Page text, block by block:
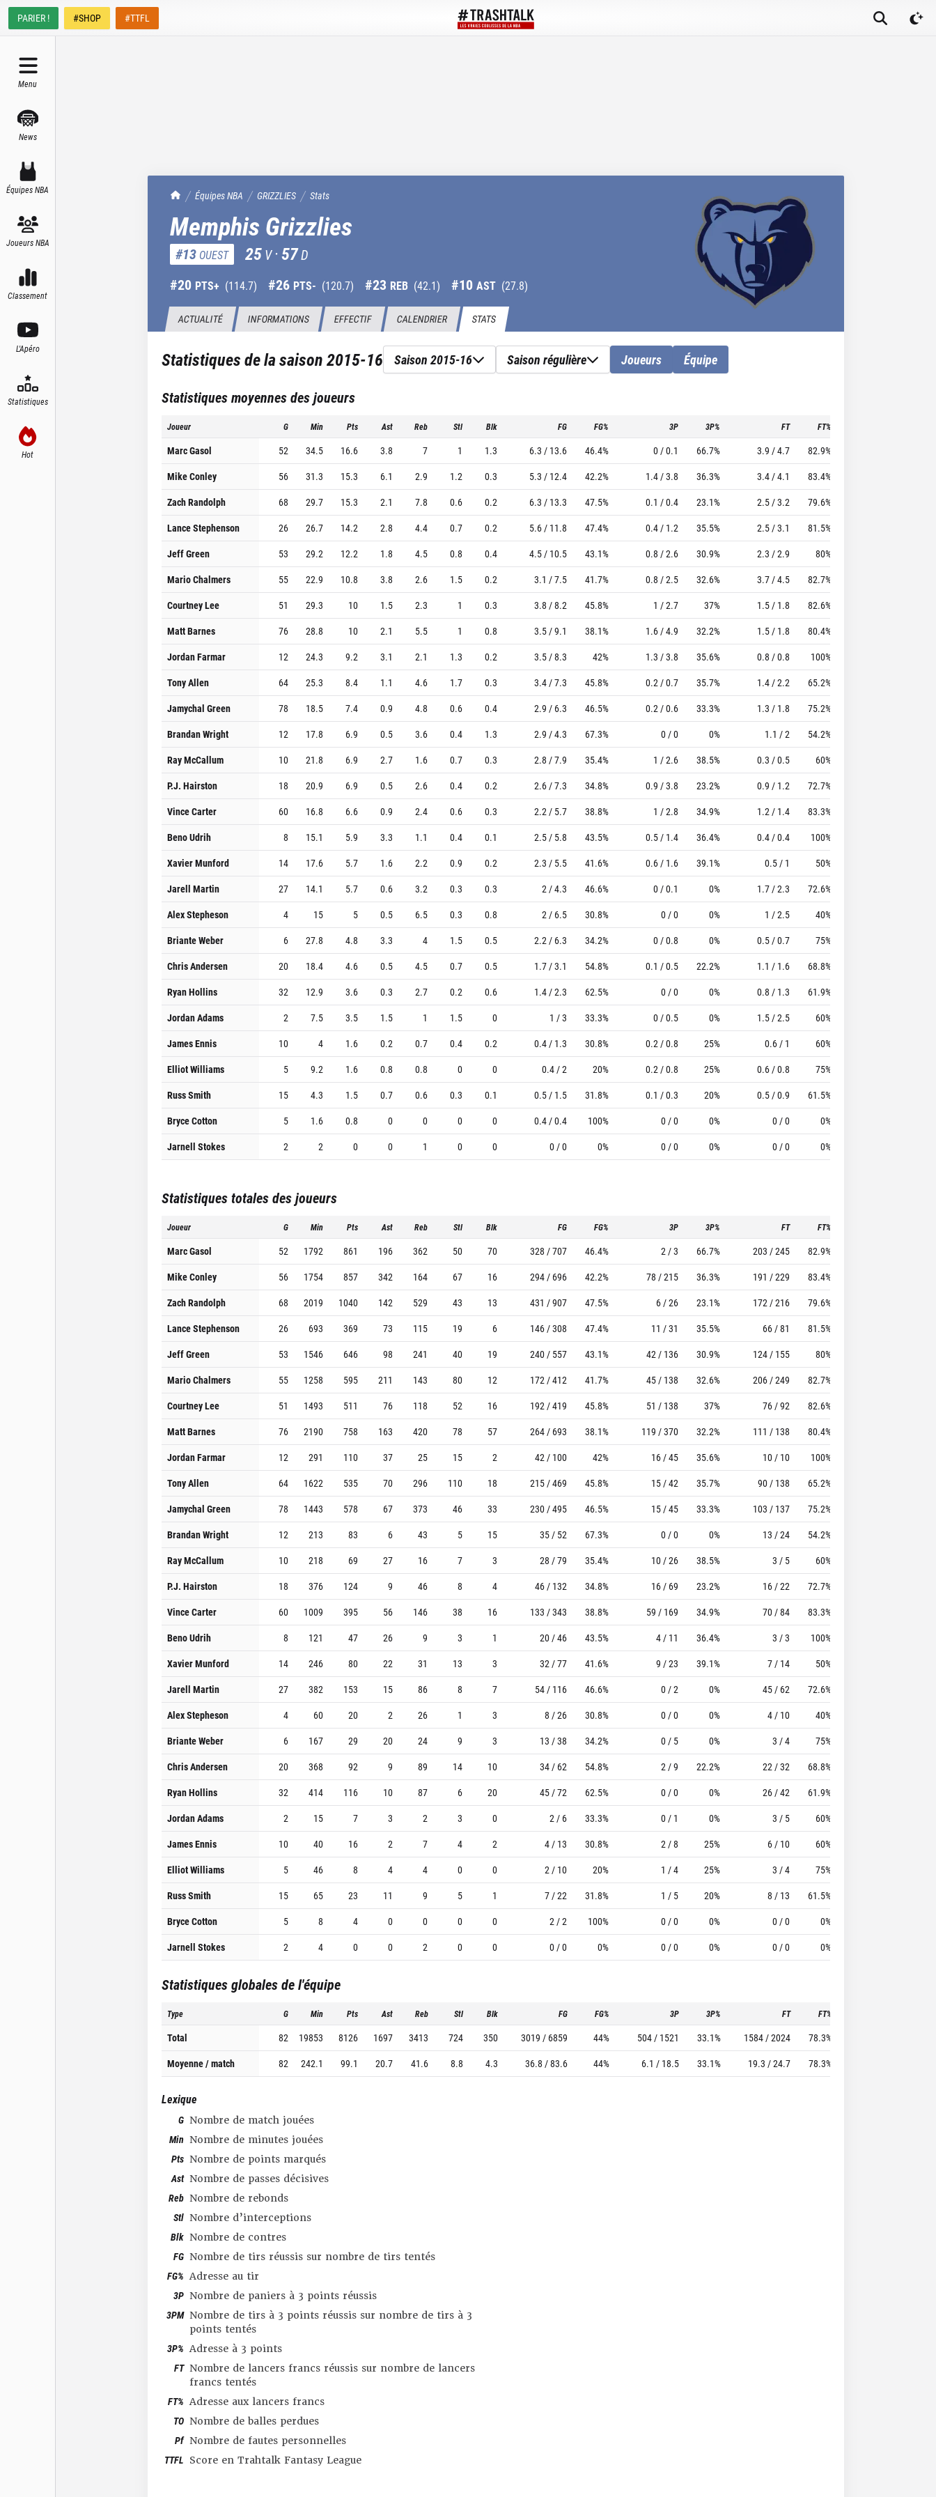
PARIER ! #SHOP #TTFL
Menu
News
Équipes NBA
Joueurs NBA
Classement
L'Apéro
Statistiques
Hot
TrashTalk Actu NBA
Équipes NBA GRIZZLIES Stats
Memphis Grizzlies
#13 OUEST 25 V ·57D
#20 PTS+ (114.7) #26 PTS- (120.7) #23 REB (42.1) #10 AST (27.8)
ACTUALITÉ INFORMATIONS EFFECTIF CALENDRIER STATS
Statistiques de la saison2015-16 Saison 2015-16 Saison régulière Joueurs Équipe
Statistiques moyennes des joueurs
Joueur G Min Pts Ast Reb Stl Blk FG FG% 3P 3P% FT FT%
Marc Gasol 52 34.5 16.6 3.8 7 1 1.3 6.3 / 13.6 46.4% 0 / 0.1 66.7% 3.9 / 4.7 82.9%
Mike Conley
56 31.3 15.3 6.1 2.9 1.2 0.3 5.3 / 12.4 42.2% 1.4 / 3.8 36.3% 3.4 / 4.1 83.4%
Zach Randolph
68 29.7 15.3 2.1 7.8 0.6 0.2 6.3 / 13.3 47.5% 0.1 / 0.4 23.1% 2.5 / 3.2 79.6%
Lance Stephenson
26 26.7 14.2 2.8 4.4 0.7 0.2 5.6 / 11.8 47.4% 0.4 / 1.2 35.5% 2.5 / 3.1 81.5%
Jeff Green
53 29.2 12.2 1.8 4.5 0.8 0.4 4.5 / 10.5 43.1% 0.8 / 2.6 30.9% 2.3 / 2.9 80%
Mario Chalmers
55 22.9 10.8 3.8 2.6 1.5 0.2 3.1 / 7.5 41.7% 0.8 / 2.5 32.6% 3.7 / 4.5 82.7%
Courtney Lee
51 29.3 10 1.5 2.3 1 0.3 3.8 / 8.2 45.8% 1 / 2.7 37% 1.5 / 1.8 82.6%
Matt Barnes
76 28.8 10 2.1 5.5 1 0.8 3.5 / 9.1 38.1% 1.6 / 4.9 32.2% 1.5 / 1.8 80.4%
Jordan Farmar
12 24.3 9.2 3.1 2.1 1.3 0.2 3.5 / 8.3 42% 1.3 / 3.8 35.6% 0.8 / 0.8 100%
Tony Allen
64 25.3 8.4 1.1 4.6 1.7 0.3 3.4 / 7.3 45.8% 0.2 / 0.7 35.7% 1.4 / 2.2 65.2%
Jamychal Green
78 18.5 7.4 0.9 4.8 0.6 0.4 2.9 / 6.3 46.5% 0.2 / 0.6 33.3% 1.3 / 1.8 75.2%
Brandan Wright
12 17.8 6.9 0.5 3.6 0.4 1.3 2.9 / 4.3 67.3% 0 / 0 0% 1.1 / 2 54.2%
Ray McCallum
10 21.8 6.9 2.7 1.6 0.7 0.3 2.8 / 7.9 35.4% 1 / 2.6 38.5% 0.3 / 0.5 60%
P.J. Hairston
18 20.9 6.9 0.5 2.6 0.4 0.2 2.6 / 7.3 34.8% 0.9 / 3.8 23.2% 0.9 / 1.2 72.7%
Vince Carter
60 16.8 6.6 0.9 2.4 0.6 0.3 2.2 / 5.7 38.8% 1 / 2.8 34.9% 1.2 / 1.4 83.3%
Beno Udrih
8 15.1 5.9 3.3 1.1 0.4 0.1 2.5 / 5.8 43.5% 0.5 / 1.4 36.4% 0.4 / 0.4 100%
Xavier Munford
14 17.6 5.7 1.6 2.2 0.9 0.2 2.3 / 5.5 41.6% 0.6 / 1.6 39.1% 0.5 / 1 50%
Jarell Martin
27 14.1 5.7 0.6 3.2 0.3 0.3 2 / 4.3 46.6% 0 / 0.1 0% 1.7 / 2.3 72.6%
Alex Stepheson
4 15 5 0.5 6.5 0.3 0.8 2 / 6.5 30.8% 0 / 0 0% 1 / 2.5 40%
Briante Weber
6 27.8 4.8 3.3 4 1.5 0.5 2.2 / 6.3 34.2% 0 / 0.8 0% 0.5 / 0.7 75%
Chris Andersen
20 18.4 4.6 0.5 4.5 0.7 0.5 1.7 / 3.1 54.8% 0.1 / 0.5 22.2% 1.1 / 1.6 68.8%
Ryan Hollins
32 12.9 3.6 0.3 2.7 0.2 0.6 1.4 / 2.3 62.5% 0 / 0 0% 0.8 / 1.3 61.9%
Jordan Adams
2 7.5 3.5 1.5 1 1.5 0 1 / 3 33.3% 0 / 0.5 0% 1.5 / 2.5 60%
James Ennis
10 4 1.6 0.2 0.7 0.4 0.2 0.4 / 1.3 30.8% 0.2 / 0.8 25% 0.6 / 1 60%
Elliot Williams
5 9.2 1.6 0.8 0.8 0 0 0.4 / 2 20% 0.2 / 0.8 25% 0.6 / 0.8 75%
Russ Smith
15 4.3 1.5 0.7 0.6 0.3 0.1 0.5 / 1.5 31.8% 0.1 / 0.3 20% 0.5 / 0.9 61.5%
Bryce Cotton
5 1.6 0.8 0 0 0 0 0.4 / 0.4 100% 0 / 0 0% 0 / 0 0%
Jarnell Stokes
2 2 0 0 1 0 0 0 / 0 0% 0 / 0 0% 0 / 0 0%
Statistiques totales des joueurs
Joueur G Min Pts Ast Reb Stl Blk FG FG% 3P 3P% FT FT%
Marc Gasol 52 1792 861 196 362 50 70 328 / 707 46.4% 2 / 3 66.7% 203 / 245 82.9%
Mike Conley
56 1754 857 342 164 67 16 294 / 696 42.2% 78 / 215 36.3% 191 / 229 83.4%
Zach Randolph
68 2019 1040 142 529 43 13 431 / 907 47.5% 6 / 26 23.1% 172 / 216 79.6%
Lance Stephenson
26 693 369 73 115 19 6 146 / 308 47.4% 11 / 31 35.5% 66 / 81 81.5%
Jeff Green
53 1546 646 98 241 40 19 240 / 557 43.1% 42 / 136 30.9% 124 / 155 80%
Mario Chalmers
55 1258 595 211 143 80 12 172 / 412 41.7% 45 / 138 32.6% 206 / 249 82.7%
Courtney Lee
51 1493 511 76 118 52 16 192 / 419 45.8% 51 / 138 37% 76 / 92 82.6%
Matt Barnes
76 2190 758 163 420 78 57 264 / 693 38.1% 119 / 370 32.2% 111 / 138 80.4%
Jordan Farmar
12 291 110 37 25 15 2 42 / 100 42% 16 / 45 35.6% 10 / 10 100%
Tony Allen
64 1622 535 70 296 110 18 215 / 469 45.8% 15 / 42 35.7% 90 / 138 65.2%
Jamychal Green
78 1443 578 67 373 46 33 230 / 495 46.5% 15 / 45 33.3% 103 / 137 75.2%
Brandan Wright
12 213 83 6 43 5 15 35 / 52 67.3% 0 / 0 0% 13 / 24 54.2%
Ray McCallum
10 218 69 27 16 7 3 28 / 79 35.4% 10 / 26 38.5% 3 / 5 60%
P.J. Hairston
18 376 124 9 46 8 4 46 / 132 34.8% 16 / 69 23.2% 16 / 22 72.7%
Vince Carter
60 1009 395 56 146 38 16 133 / 343 38.8% 59 / 169 34.9% 70 / 84 83.3%
Beno Udrih
8 121 47 26 9 3 1 20 / 46 43.5% 4 / 11 36.4% 3 / 3 100%
Xavier Munford
14 246 80 22 31 13 3 32 / 77 41.6% 9 / 23 39.1% 7 / 14 50%
Jarell Martin
27 382 153 15 86 8 7 54 / 116 46.6% 0 / 2 0% 45 / 62 72.6%
Alex Stepheson
4 60 20 2 26 1 3 8 / 26 30.8% 0 / 0 0% 4 / 10 40%
Briante Weber
6 167 29 20 24 9 3 13 / 38 34.2% 0 / 5 0% 3 / 4 75%
Chris Andersen
20 368 92 9 89 14 10 34 / 62 54.8% 2 / 9 22.2% 22 / 32 68.8%
Ryan Hollins
32 414 116 10 87 6 20 45 / 72 62.5% 0 / 0 0% 26 / 42 61.9%
Jordan Adams
2 15 7 3 2 3 0 2 / 6 33.3% 0 / 1 0% 3 / 5 60%
James Ennis
10 40 16 2 7 4 2 4 / 13 30.8% 2 / 8 25% 6 / 10 60%
Elliot Williams
5 46 8 4 4 0 0 2 / 10 20% 1 / 4 25% 3 / 4 75%
Russ Smith
15 65 23 11 9 5 1 7 / 22 31.8% 1 / 5 20% 8 / 13 61.5%
Bryce Cotton
5 8 4 0 0 0 0 2 / 2 100% 0 / 0 0% 0 / 0 0%
Jarnell Stokes
2 4 0 0 2 0 0 0 / 0 0% 0 / 0 0% 0 / 0 0%
Statistiques globales de l'équipe
Type G Min Pts Ast Reb Stl Blk FG FG% 3P 3P% FT FT%
Total 82 19853 8126 1697 3413 724 350 3019 / 6859 44% 504 / 1521 33.1% 1584 / 2024 78.3%
Moyenne / match
82 242.1 99.1 20.7 41.6 8.8 4.3 36.8 / 83.6 44% 6.1 / 18.5 33.1% 19.3 / 24.7 78.3%
Lexique
G Nombre de match jouées
Min Nombre de minutes jouées
Pts Nombre de points marqués
Ast Nombre de passes décisives
Reb Nombre de rebonds
Stl Nombre d’interceptions
Blk Nombre de contres
FG Nombre de tirs réussis sur nombre de tirs tentés
FG% Adresse au tir
3P Nombre de paniers à 3 points réussis
3PM Nombre de tirs à 3 points réussis sur nombre de tirs à 3
points tentés
3P% Adresse à 3 points
FT Nombre de lancers francs réussis sur nombre de lancers
francs tentés
FT% Adresse aux lancers francs
TO Nombre de balles perdues
Pf Nombre de fautes personnelles
TTFL Score en Trahtalk Fantasy League